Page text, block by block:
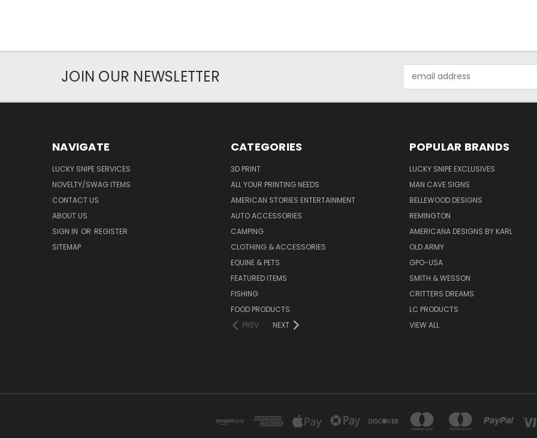
JOIN OUR NEWSLETTER
Address
NAVIGATE
LUCKY SNIPE SERVICES
NOVELTY/SWAG ITEMS
CONTACT US
ABOUT US
SIGN IN OR REGISTER
SITEMAP
CATEGORIES
3D PRINT
ALL YOUR PRINTING NEEDS
AMERICAN STORIES ENTERTAINMENT
AUTO ACCESSORIES
CAMPING
CLOTHING & ACCESSORIES
EQUINE & PETS
FEATURED ITEMS
FISHING
FOOD PRODUCTS
PREV
NEXT
POPULAR BRANDS
LUCKY SNIPE EXCLUSIVES
MAN CAVE SIGNS
BELLEWOOD DESIGNS
REMINGTON
AMERICANA DESIGNS BY KARL
OLD ARMY
GPO-USA
SMITH & WESSON
CRITTERS DREAMS
LC PRODUCTS
VIEW ALL